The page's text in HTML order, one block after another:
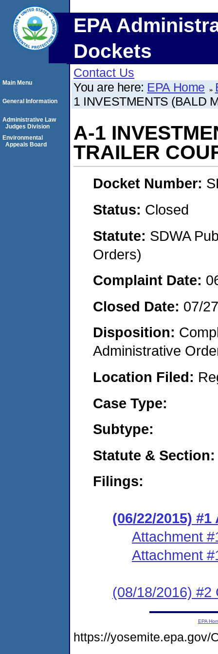
EPA
Dockets
Contact Us
You are here: EPA Home
1 INVESTMENTS (BALD
A-1
TRAILER
Docket Number:
Status: Closed
Statute: SDWA
Orders)
Complaint Date:
Closed Date: 07/
Disposition:
Administrative
Location Filed:
Case Type:
Subtype:
Statute & Section:
Filings:
(06/22/2015)
Attachment
Attachment
(08/18/2016) #2
Main Menu
General Information
Administrative Law
Judges Division
Environmental
Appeals Board
EPA
https://yosemite.epa.gov/